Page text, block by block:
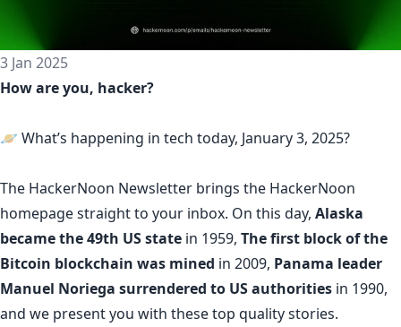
3 Jan 2025
How are you, hacker?
🪐 What’s happening in tech today, January 3, 2025?
The HackerNoon Newsletter brings the HackerNoon
homepagestraight to your inbox. On this day, Alaska
became the 49th US state in 1959, The first block of the
Bitcoin blockchain was mined in 2009, Panama leader
Manuel Noriega surrendered to US authorities in 1990,
and we present you with these top quality stories.